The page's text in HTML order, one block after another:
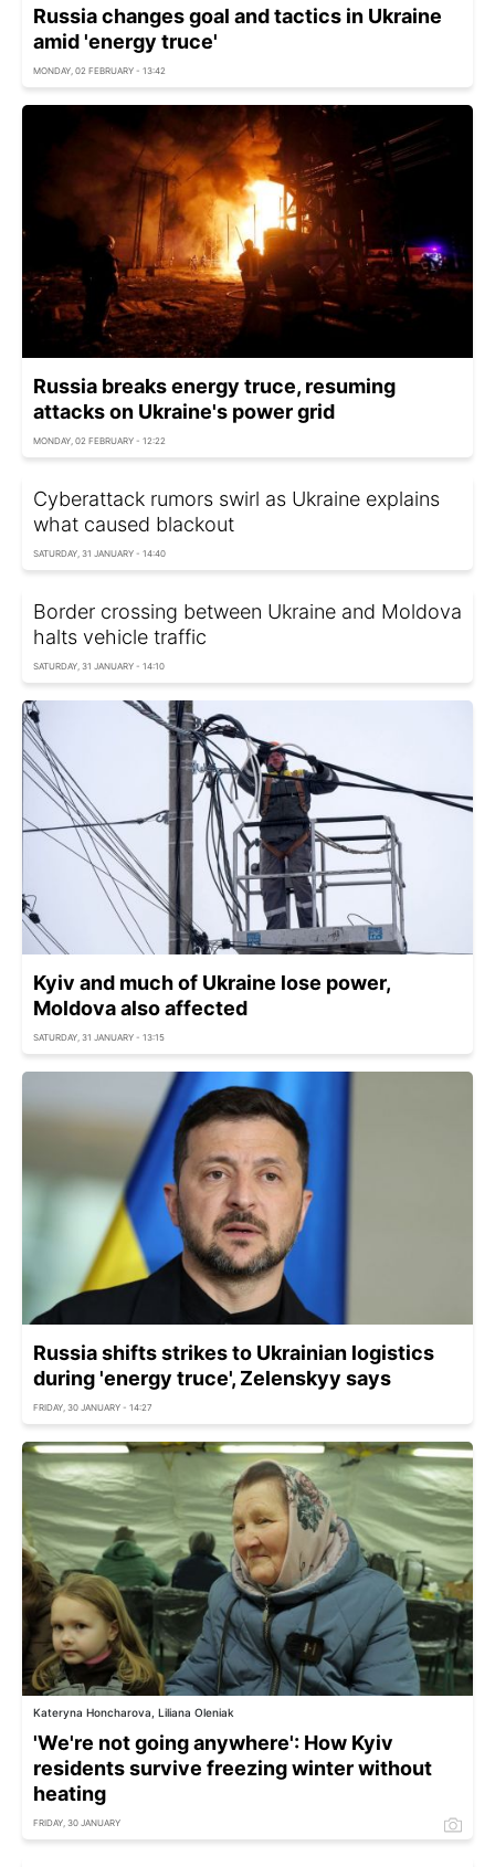
Russia changes goal and tactics in Ukraine
amid 'energy truce'
MONDAY, 02 FEBRUARY - 13:42
Russia breaks energy truce, resuming
attacks on Ukraine's power grid
MONDAY, 02 FEBRUARY - 12:22
Cyberattack rumors swirl as Ukraine explains
what caused blackout
SATURDAY, 31 JANUARY - 14:40
Border crossing between Ukraine and Moldova
halts vehicle traffic
SATURDAY, 31 JANUARY - 14:10
Kyiv and much of Ukraine lose power,
Moldova also affected
SATURDAY, 31 JANUARY - 13:15
Russia shifts strikes to Ukrainian logistics
during 'energy truce', Zelenskyy says
FRIDAY, 30 JANUARY - 14:27
Kateryna Honcharova, Liliana Oleniak
'We're not going anywhere': How Kyiv
residents survive freezing winter without
heating
FRIDAY, 30 JANUARY